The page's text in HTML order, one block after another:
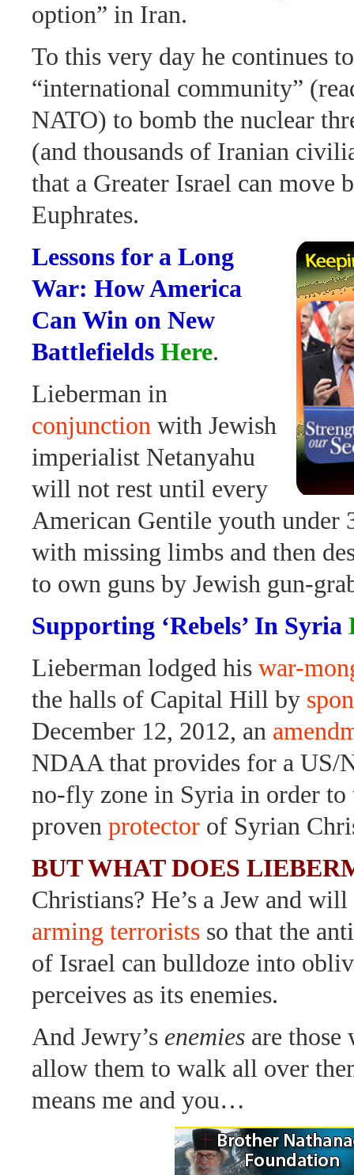
option” in Iran.
To this very day he continues
“international community”
NATO) to bomb the nuclear
(and thousands of Iranian
that a Greater Israel can move
Euphrates.
Lessons for a Long
War: How America
Can Win on New
Battlefields Here.
Lieberman in
conjunction with Jewish
imperialist Netanyahu
will not rest until every
American Gentile youth under
with missing limbs and then
to own guns by Jewish gun-
Supporting ‘Rebels’ In Syria
Lieberman lodged his war-
the halls of Capital Hill by
December 12, 2012, an
NDAA that provides for a US/
no-fly zone in Syria in order to
proven protector of Syrian
BUT WHAT DOES
Christians? He’s a Jew and
arming terrorists so that the
of Israel can bulldoze into
perceives as its enemies.
And Jewry’s enemies are those
allow them to walk all over
means me and you…